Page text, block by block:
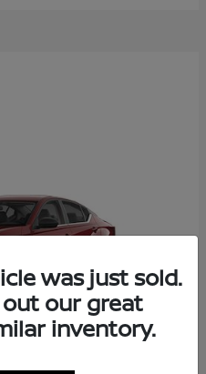
was just sold.
out our great
inventory.